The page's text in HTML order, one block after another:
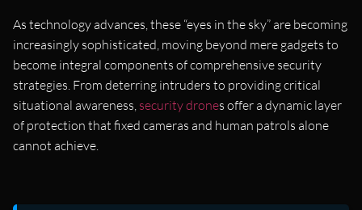
As technology advances, these “eyes in the sky” are becoming
increasingly sophisticated, moving beyond mere gadgets to
become integral components of comprehensive security
strategies. From deterring intruders to providing critical
situational awareness, security drones offer a dynamic layer
of protection that fixed cameras and human patrols alone
cannot achieve.